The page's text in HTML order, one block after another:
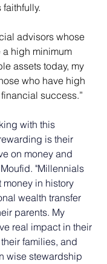
advisors whose
high minimum
assets today, my
who have high
success.”
with this
is their
on money and
"Millennials
money in history
wealth transfer
parents. My
real impact in their
families, and
wise stewardship